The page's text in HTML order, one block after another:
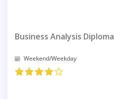
Business Analysis Diploma
Weekend/Weekday